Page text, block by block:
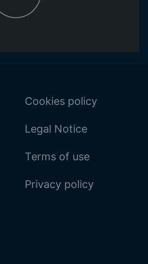
Cookies policy
Legal Notice
Terms of use
Privacy policy